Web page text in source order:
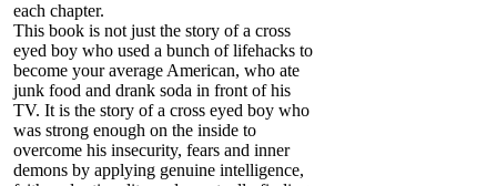
each chapter.
This book is not just the story of a cross
eyed boy who used a bunch of lifehacks to
become your average American, who ate
junk food and drank soda in front of his
TV. It is the story of a cross eyed boy who
was strong enough on the inside to
overcome his insecurity, fears and inner
demons by applying genuine intelligence,